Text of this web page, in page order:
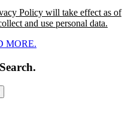
Policy will take effect as of
and use personal data.
MORE.